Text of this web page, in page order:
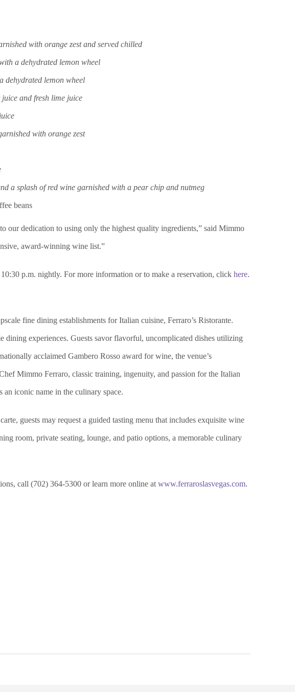
with orange zest and served chilled
a dehydrated lemon wheel
dehydrated lemon wheel
and fresh lime juice
with orange zest
a splash of red wine garnished with a pear chip and nutmeg
beans
our dedication to using only the highest quality ingredients,” said Mimmo
award-winning wine list.”
p.m. nightly. For more information or to make a reservation, click here.
fine dining establishments for Italian cuisine, Ferraro’s Ristorante.
dining experiences. Guests savor flavorful, uncomplicated dishes utilizing
acclaimed Gambero Rosso award for wine, the venue’s
Mimmo Ferraro, classic training, ingenuity, and passion for the Italian
iconic name in the culinary space.
guests may request a guided tasting menu that includes exquisite wine
room, private seating, lounge, and patio options, a memorable culinary
call (702) 364-5300 or learn more online at www.ferraroslasvegas.com.